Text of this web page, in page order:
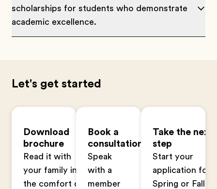
scholarships for students who demonstrate
academic excellence.
Let's get started
Download
brochure
Read it with
your family in
the comfort of
Book a
consultation
Speak
with a
member
Take the next
step
Start your
application for
Spring or Fall